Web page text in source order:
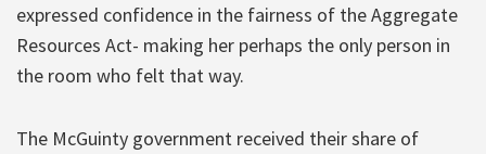
expressed confidence in the fairness of the Aggregate
Resources Act- making her perhaps the only person in
the room who felt that way.
The McGuinty government received their share of